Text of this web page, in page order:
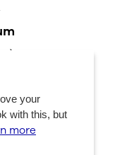
→
your
with this, but
more